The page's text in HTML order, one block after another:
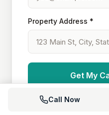
Property Address *
Get My
Your information is
Call Now